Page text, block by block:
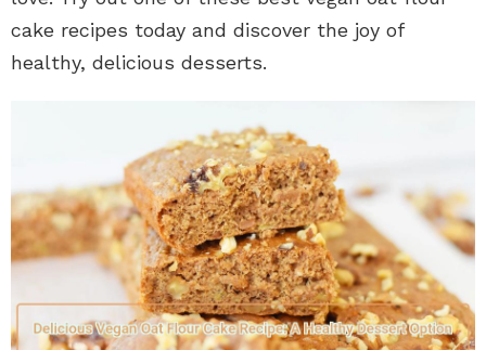
cake recipes today and discover the joy of
healthy, delicious desserts.